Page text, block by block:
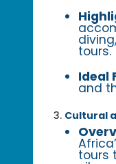
tours.
Ideal
and
Cultural
tours